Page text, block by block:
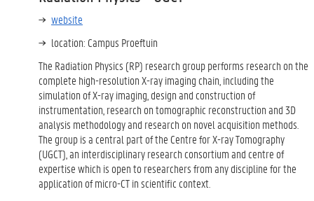
website
location: Campus Proeftuin
The Radiation Physics (RP) research group performs research on the
complete high-resolution X-ray imaging chain, including the
simulation of X-ray imaging, design and construction of
instrumentation, research on tomographic reconstruction and 3D
analysis methodology and research on novel acquisition methods.
The group is a central part of the Centre for X-ray Tomography
(UGCT), an interdisciplinary research consortium and centre of
expertise which is open to researchers from any discipline for the
application of micro-CT in scientific context.